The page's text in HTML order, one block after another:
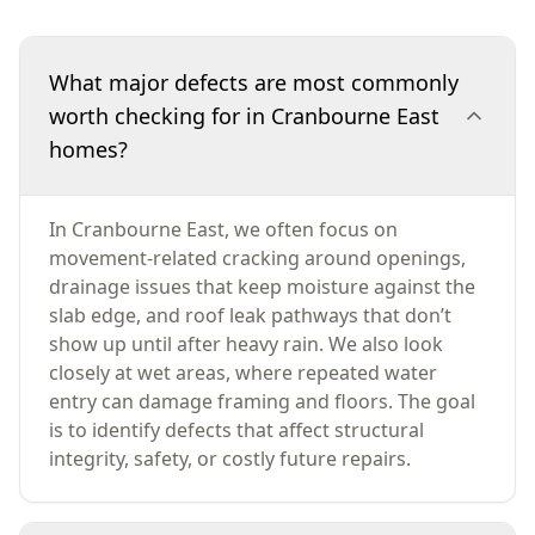
What major defects are most commonly
worth checking for in Cranbourne East
homes?
In Cranbourne East, we often focus on
movement-related cracking around openings,
drainage issues that keep moisture against the
slab edge, and roof leak pathways that don’t
show up until after heavy rain. We also look
closely at wet areas, where repeated water
entry can damage framing and floors. The goal
is to identify defects that affect structural
integrity, safety, or costly future repairs.